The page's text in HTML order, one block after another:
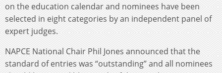
on the education calendar and nominees have been
selected in eight categories by an independent panel of
expert judges.
NAPCE National Chair Phil Jones announced that the
standard of entries was “outstanding” and all nominees